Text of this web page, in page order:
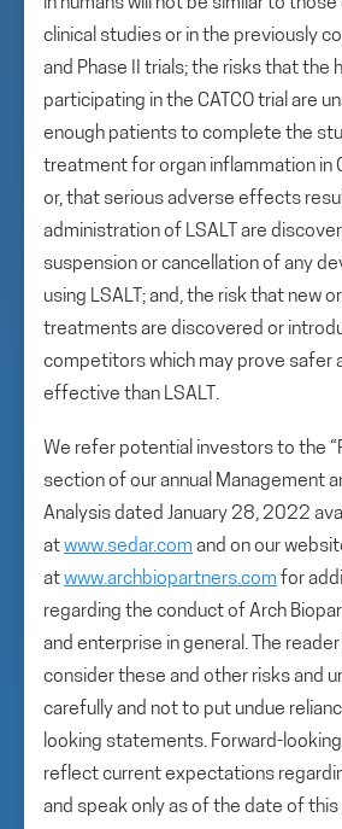
clinical studies or in the previously
and Phase II trials; the risks that the
participating in the CATCO trial are
enough patients to complete the
treatment for organ inflammation in
or, that serious adverse effects
administration of LSALT are
suspension or cancellation of any
using LSALT; and, the risk that new
treatments are discovered or
competitors which may prove safer
effective than LSALT.
We refer potential investors to the
section of our annual Management
Analysis dated January 28, 2022
atwww.sedar.com and on our
atwww.archbiopartners.com for
regarding the conduct of Arch
and enterprise in general. The
consider these and other risks and
carefully and not to put undue
looking statements. Forward-
reflect current expectations
and speak only as of the date of this